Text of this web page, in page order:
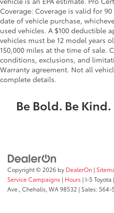
Coverage: Coverage is valid for
date of vehicle purchase,
used vehicles. A $100 deductible
vehicles must be 12 model years
150,000 miles at the time of sale.
conditions, exclusions, and
Warranty agreement. Not all
complete details.
Be Bold. Be Kind.
Copyright © 2026 by DealerOn |
Service Campaigns | Hours | I-5 Toyota |
Ave., Chehalis, WA98532 | Sales:564-